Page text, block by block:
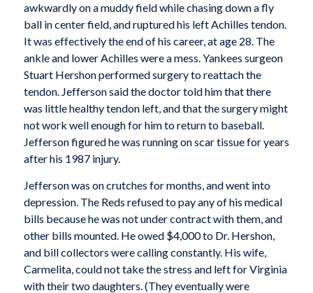
awkwardly on a muddy field while chasing down a fly
ball in center field, and ruptured his left Achilles tendon.
It was effectively the end of his career, at age 28. The
ankle and lower Achilles were a mess. Yankees surgeon
Stuart Hershon performed surgery to reattach the
tendon. Jefferson said the doctor told him that there
was little healthy tendon left, and that the surgery might
not work well enough for him to return to baseball.
Jefferson figured he was running on scar tissue for years
after his 1987 injury.
Jefferson was on crutches for months, and went into
depression. The Reds refused to pay any of his medical
bills because he was not under contract with them, and
other bills mounted. He owed $4,000 to Dr. Hershon,
and bill collectors were calling constantly. His wife,
Carmelita, could not take the stress and left for Virginia
with their two daughters. (They eventually were